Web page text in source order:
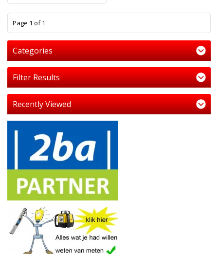
Page 1 of 1
Categories
Filter Results
Recently Viewed